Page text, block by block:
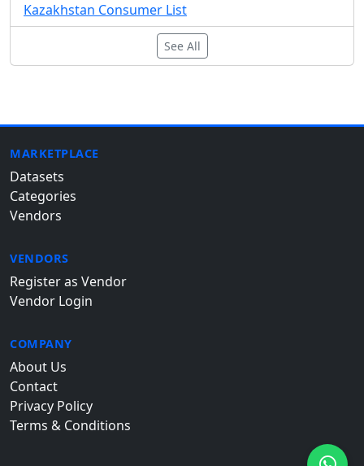
Kazakhstan Consumer List
See All
MARKETPLACE
Datasets
Categories
Vendors
VENDORS
Register as Vendor
Vendor Login
COMPANY
About Us
Contact
Privacy Policy
Terms & Conditions